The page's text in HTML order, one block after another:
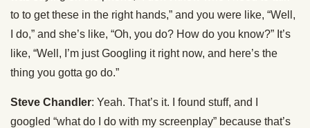
to to get these in the right hands,” and you were like, “Well,
I do,” and she’s like, “Oh, you do? How do you know?” It’s
like, “Well, I’m just Googling it right now, and here’s the
thing you gotta go do.”
Steve Chandler: Yeah. That’s it. I found stuff, and I
googled “what do I do with my screenplay” because that’s